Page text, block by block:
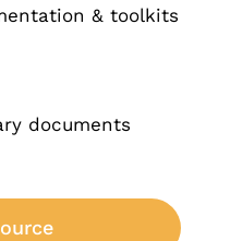
& toolkits
documents